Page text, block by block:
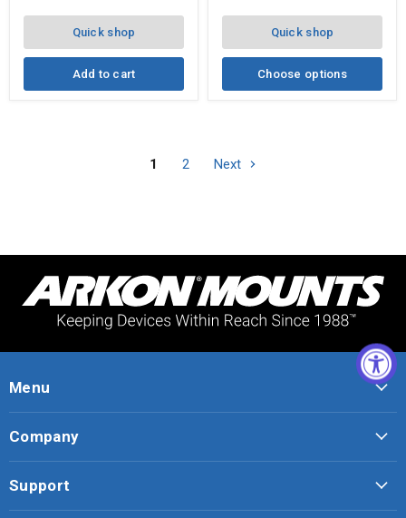
Quick shop
Add to cart
Holder
Quick shop
Choose options
1 2 Next
Menu
Company
Support